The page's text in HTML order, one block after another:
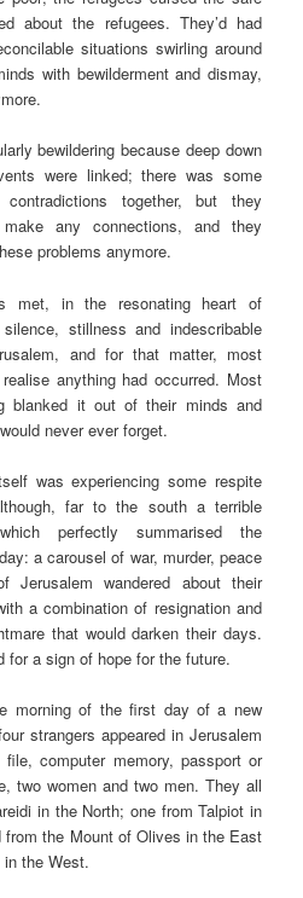
about the refugees. They’d had
situations swirling around
with bewilderment and dismay,
bewildering because deep down
were linked; there was some
together, but they
any connections, and they
problems anymore.
met, in the resonating heart of
stillness and indescribable
and for that matter, most
anything had occurred. Most
blanked it out of their minds and
never ever forget.
was experiencing some respite
far to the south a terrible
perfectly summarised the
a carousel of war, murder, peace
Jerusalem wandered about their
a combination of resignation and
that would darken their days.
for a sign of hope for the future.
morning of the first day of a new
strangers appeared in Jerusalem
computer memory, passport or
two women and two men. They all
in the North; one from Talpiot in
from the Mount of Olives in the East
the West.